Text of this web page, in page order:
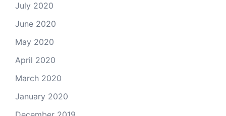
July 2020
June 2020
May 2020
April 2020
March 2020
January 2020